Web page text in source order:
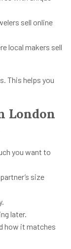
sell online
local makers sell
This helps you
London
you want to
size
later.
how it matches